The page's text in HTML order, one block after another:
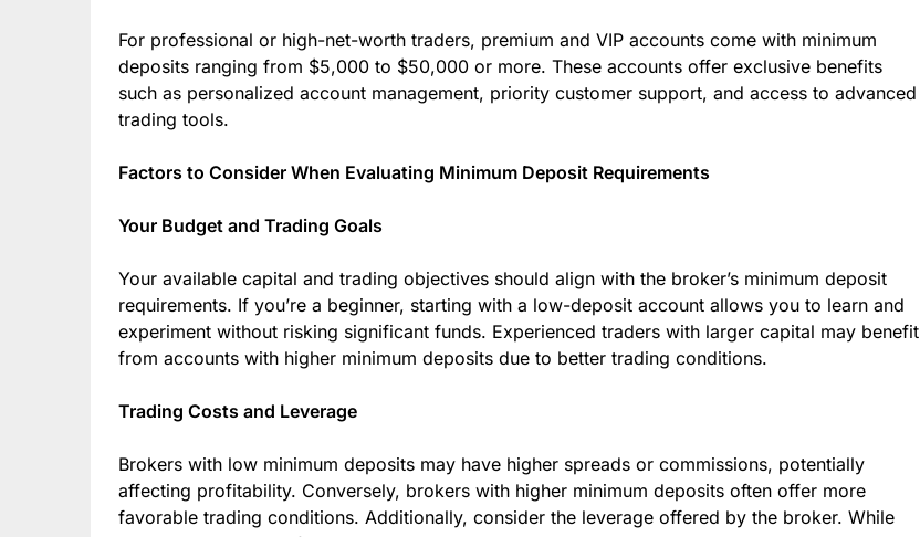
For professional or high-net-worth traders, premium and VIP accounts come with minimum
deposits ranging from $5,000 to $50,000 or more. These accounts offer exclusive benefits
such as personalized account management, priority customer support, and access to advanced
trading tools.
Factors to Consider When Evaluating Minimum Deposit Requirements
Your Budget and Trading Goals
Your available capital and trading objectives should align with the broker’s minimum deposit
requirements. If you’re a beginner, starting with a low-deposit account allows you to learn and
experiment without risking significant funds. Experienced traders with larger capital may benefit
from accounts with higher minimum deposits due to better trading conditions.
Trading Costs and Leverage
Brokers with low minimum deposits may have higher spreads or commissions, potentially
affecting profitability. Conversely, brokers with higher minimum deposits often offer more
favorable trading conditions. Additionally, consider the leverage offered by the broker. While